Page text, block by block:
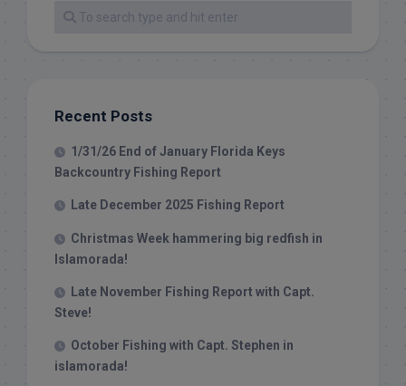
Recent Posts
1/31/26 End of January Florida Keys
Backcountry Fishing Report
Late December 2025 Fishing Report
Christmas Week hammering big redfish in
Islamorada!
Late November Fishing Report with Capt.
Steve!
October Fishing with Capt. Stephen in
islamorada!